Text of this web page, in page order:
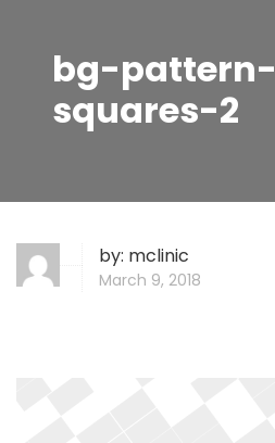
bg-pattern-
squares-2
by: mclinic
March 9, 2018